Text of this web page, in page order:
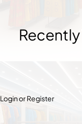
Login or Register